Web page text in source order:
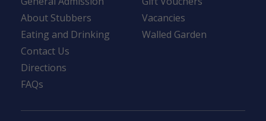
About Stubbers
Eating and Drinking
Contact Us
Directions
FAQs
Vacancies
Walled Garden